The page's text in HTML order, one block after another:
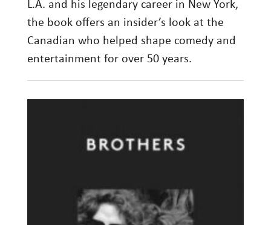
L.A. and his legendary career in New York,
the book offers an insider’s look at the
Canadian who helped shape comedy and
entertainment for over 50 years.